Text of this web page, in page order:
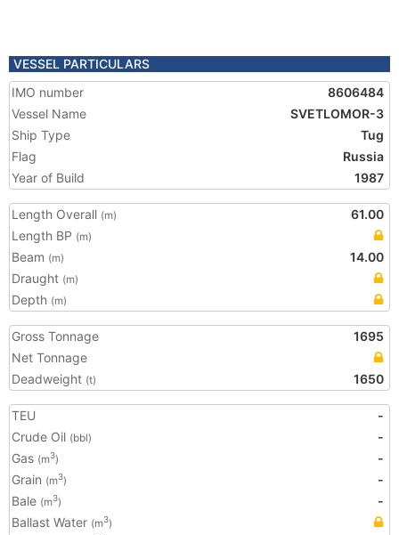
VESSEL PARTICULARS
IMO number
8606484
Vessel Name
SVETLOMOR-3
Ship Type
Tug
Flag
Russia
Year of Build
1987
Length Overall (m)
61.00
Length BP (m)
Beam (m)
14.00
Draught (m)
Depth (m)
Gross Tonnage
1695
Net Tonnage
Deadweight (t) 1650
TEU
-
Crude Oil (bbl)
-
Gas (m3)
-
Grain (m3)
-
Bale (m3)
-
Ballast Water (m3)